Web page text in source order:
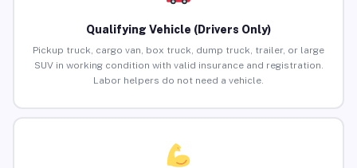
Qualifying Vehicle (Drivers Only)
Pickup truck, cargo van, box truck, dump truck, trailer, or large
SUV in working condition with valid insurance and registration.
Labor helpers do not need a vehicle.